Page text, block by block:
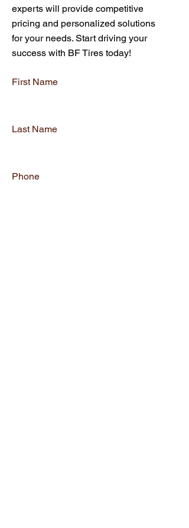
experts will provide competitive
pricing and personalized solutions
for your needs. Start driving your
success with BF Tires today!
First Name
Last Name
Phone